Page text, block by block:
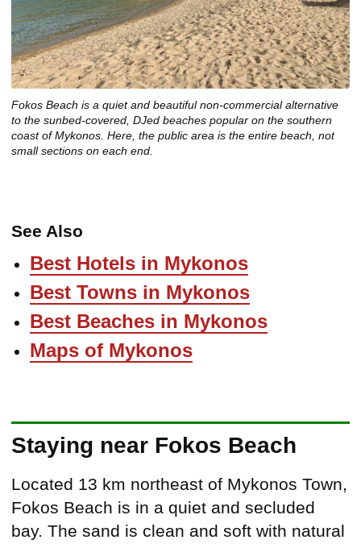
Fokos Beach is a quiet and beautiful non-commercial alternative
to the sunbed-covered, DJed beaches popular on the southern
coast of Mykonos. Here, the public area is the entire beach, not
small sections on each end.
See Also
Best Hotels in Mykonos
Best Towns in Mykonos
Best Beaches in Mykonos
Maps of Mykonos
Staying near Fokos Beach
Located 13 km northeast of Mykonos Town,
Fokos Beach is in a quiet and secluded
bay. The sand is clean and soft with natural